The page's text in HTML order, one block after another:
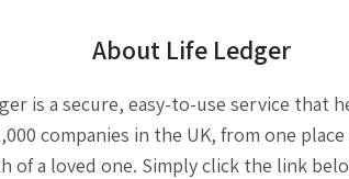
About Life Ledger
is a secure, easy-to-use service that
companies in the UK, from one
of a loved one. Simply click the link